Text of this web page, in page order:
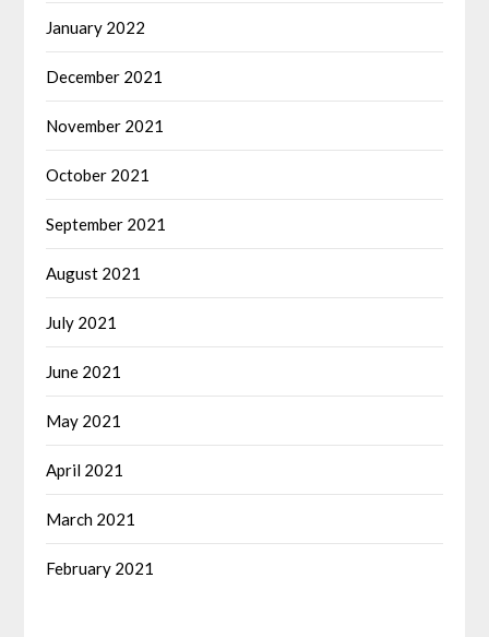
January 2022
December 2021
November 2021
October 2021
September 2021
August 2021
July 2021
June 2021
May 2021
April 2021
March 2021
February 2021